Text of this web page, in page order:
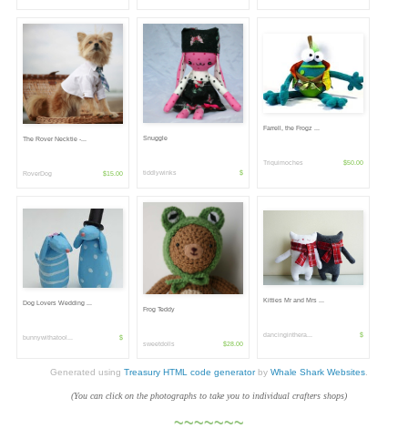
The Rover Necktie -...
RoverDog $15.00
Snuggle
tiddlywinks $
Farrell, the Frogz ...
Triquimoches $50.00
Dog Lovers Wedding ...
bunnywithatool... $
Frog Teddy
sweetdolls $28.00
Kitties Mr and Mrs ...
dancinginthera... $
Generated using Treasury HTML code generatorby Whale Shark Websites.
(You can click on the photographs to take you to individual crafters shops)
~~~~~~~